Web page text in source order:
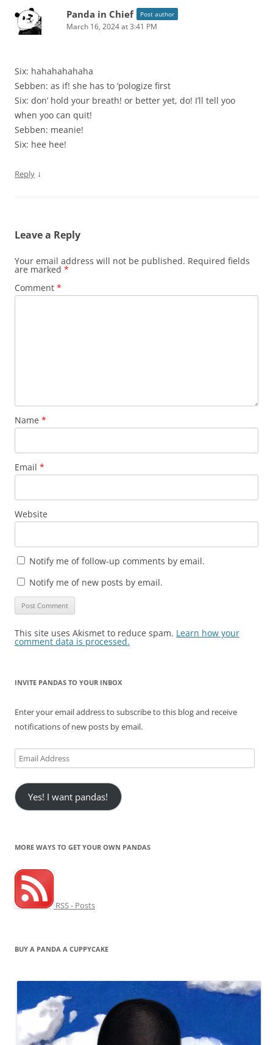
Panda in Chief Post author
March 16, 2024 at 3:41 PM
Six: hahahahahaha
Sebben: as if! she has to ‘pologize first
Six: don’ hold your breath! or better yet, do! I’ll tell yoo
when yoo can quit!
Sebben: meanie!
Six: hee hee!
Reply ↓
Leave a Reply
Your email address will not be published. Required fields
are marked *
Comment *
Name *
Email *
Website
Notify me of follow-up comments by email.
Notify me of new posts by email.
This site uses Akismet to reduce spam. Learn how your
comment data is processed.
INVITE PANDAS TO YOUR INBOX
Enter your email address to subscribe to this blog and receive
notifications of new posts by email.
Email
Address
Yes! I want pandas!
MORE WAYS TO GET YOUR OWN PANDAS
RSS - Posts
BUY A PANDA A CUPPYCAKE